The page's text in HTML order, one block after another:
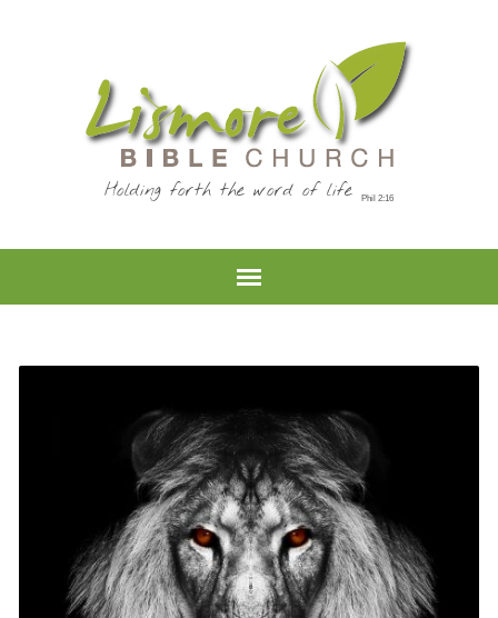
Holding forth the word of life